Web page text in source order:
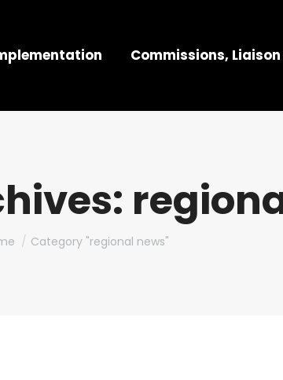
Commissions,
are here:
Category "regional news"